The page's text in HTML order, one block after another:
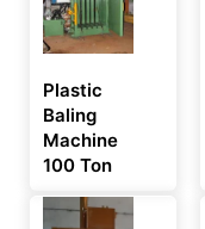
Plastic
Baling
Machine
100 Ton